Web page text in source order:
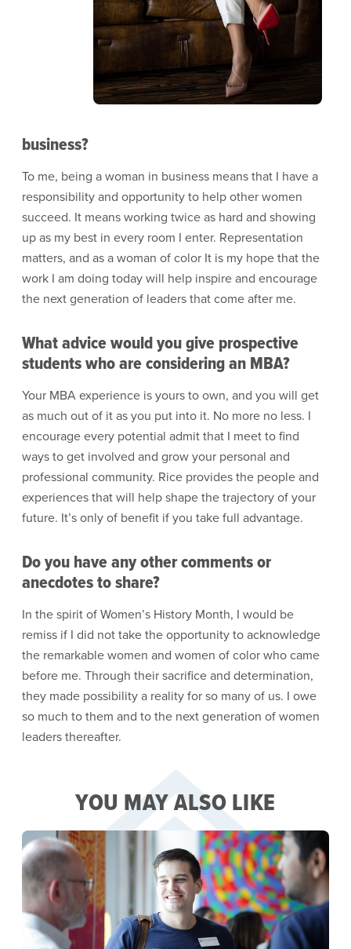
business?
To me, being a woman in business means that I have a
responsibility and opportunity to help other women
succeed. It means working twice as hard and showing
up as my best in every room I enter. Representation
matters, and as a woman of color It is my hope that the
work I am doing today will help inspire and encourage
the next generation of leaders that come after me.
What advice would you give prospective
students who are considering an MBA?
Your MBA experience is yours to own, and you will get
as much out of it as you put into it. No more no less. I
encourage every potential admit that I meet to find
ways to get involved and grow your personal and
professional community. Rice provides the people and
experiences that will help shape the trajectory of your
future. It’s only of benefit if you take full advantage.
Do you have any other comments or
anecdotes to share?
In the spirit of Women’s History Month, I would be
remiss if I did not take the opportunity to acknowledge
the remarkable women and women of color who came
before me. Through their sacrifice and determination,
they made possibility a reality for so many of us. I owe
so much to them and to the next generation of women
leaders thereafter.
YOU MAY ALSO LIKE